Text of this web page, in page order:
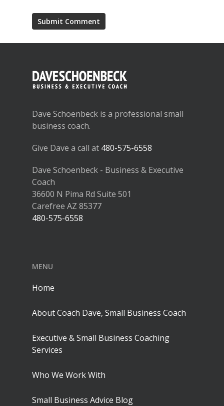
Dave Schoenbeck is a professional small
business coach.
Give Dave a call at 480-575-6558
Dave Schoenbeck - Business & Executive
Coach
36600 N Pima Rd Suite 501
Carefree AZ 85377
480-575-6558
MENU
Home
About Coach Dave, Small Business Coach
Executive & Small Business Coaching
Services
Who We Work With
Small Business Advice Blog